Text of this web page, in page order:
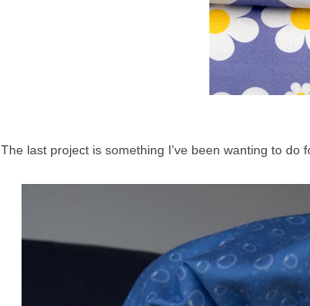
The last project is something I've been wanting to do